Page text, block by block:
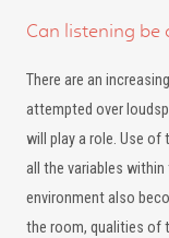
Can listening be
There are an
attempted over
will play a role. Use of
all the variables within
environment also
the room, qualities of